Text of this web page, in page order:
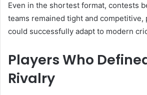
Even in the shortest format, contests
teams remained tight and
could successfully adapt to modern
Players Who
Rivalry